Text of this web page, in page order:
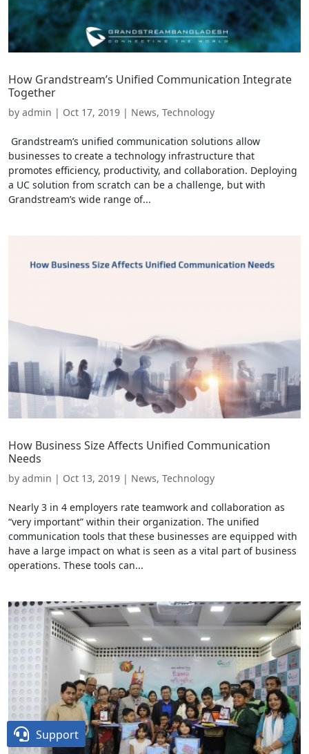
How Grandstream’s Unified Communication Integrate
Together
by admin | Oct 17, 2019 | News, Technology
Grandstream’s unified communication solutions allow
businesses to create a technology infrastructure that
promotes efficiency, productivity, and collaboration. Deploying
a UC solution from scratch can be a challenge, but with
Grandstream’s wide range of...
How Business Size Affects Unified Communication
Needs
by admin | Oct 13, 2019 | News, Technology
Nearly 3 in 4 employers rate teamwork and collaboration as
“very important” within their organization. The unified
communication tools that these businesses are equipped with
have a large impact on what is seen as a vital part of business
operations. These tools can...
 Support